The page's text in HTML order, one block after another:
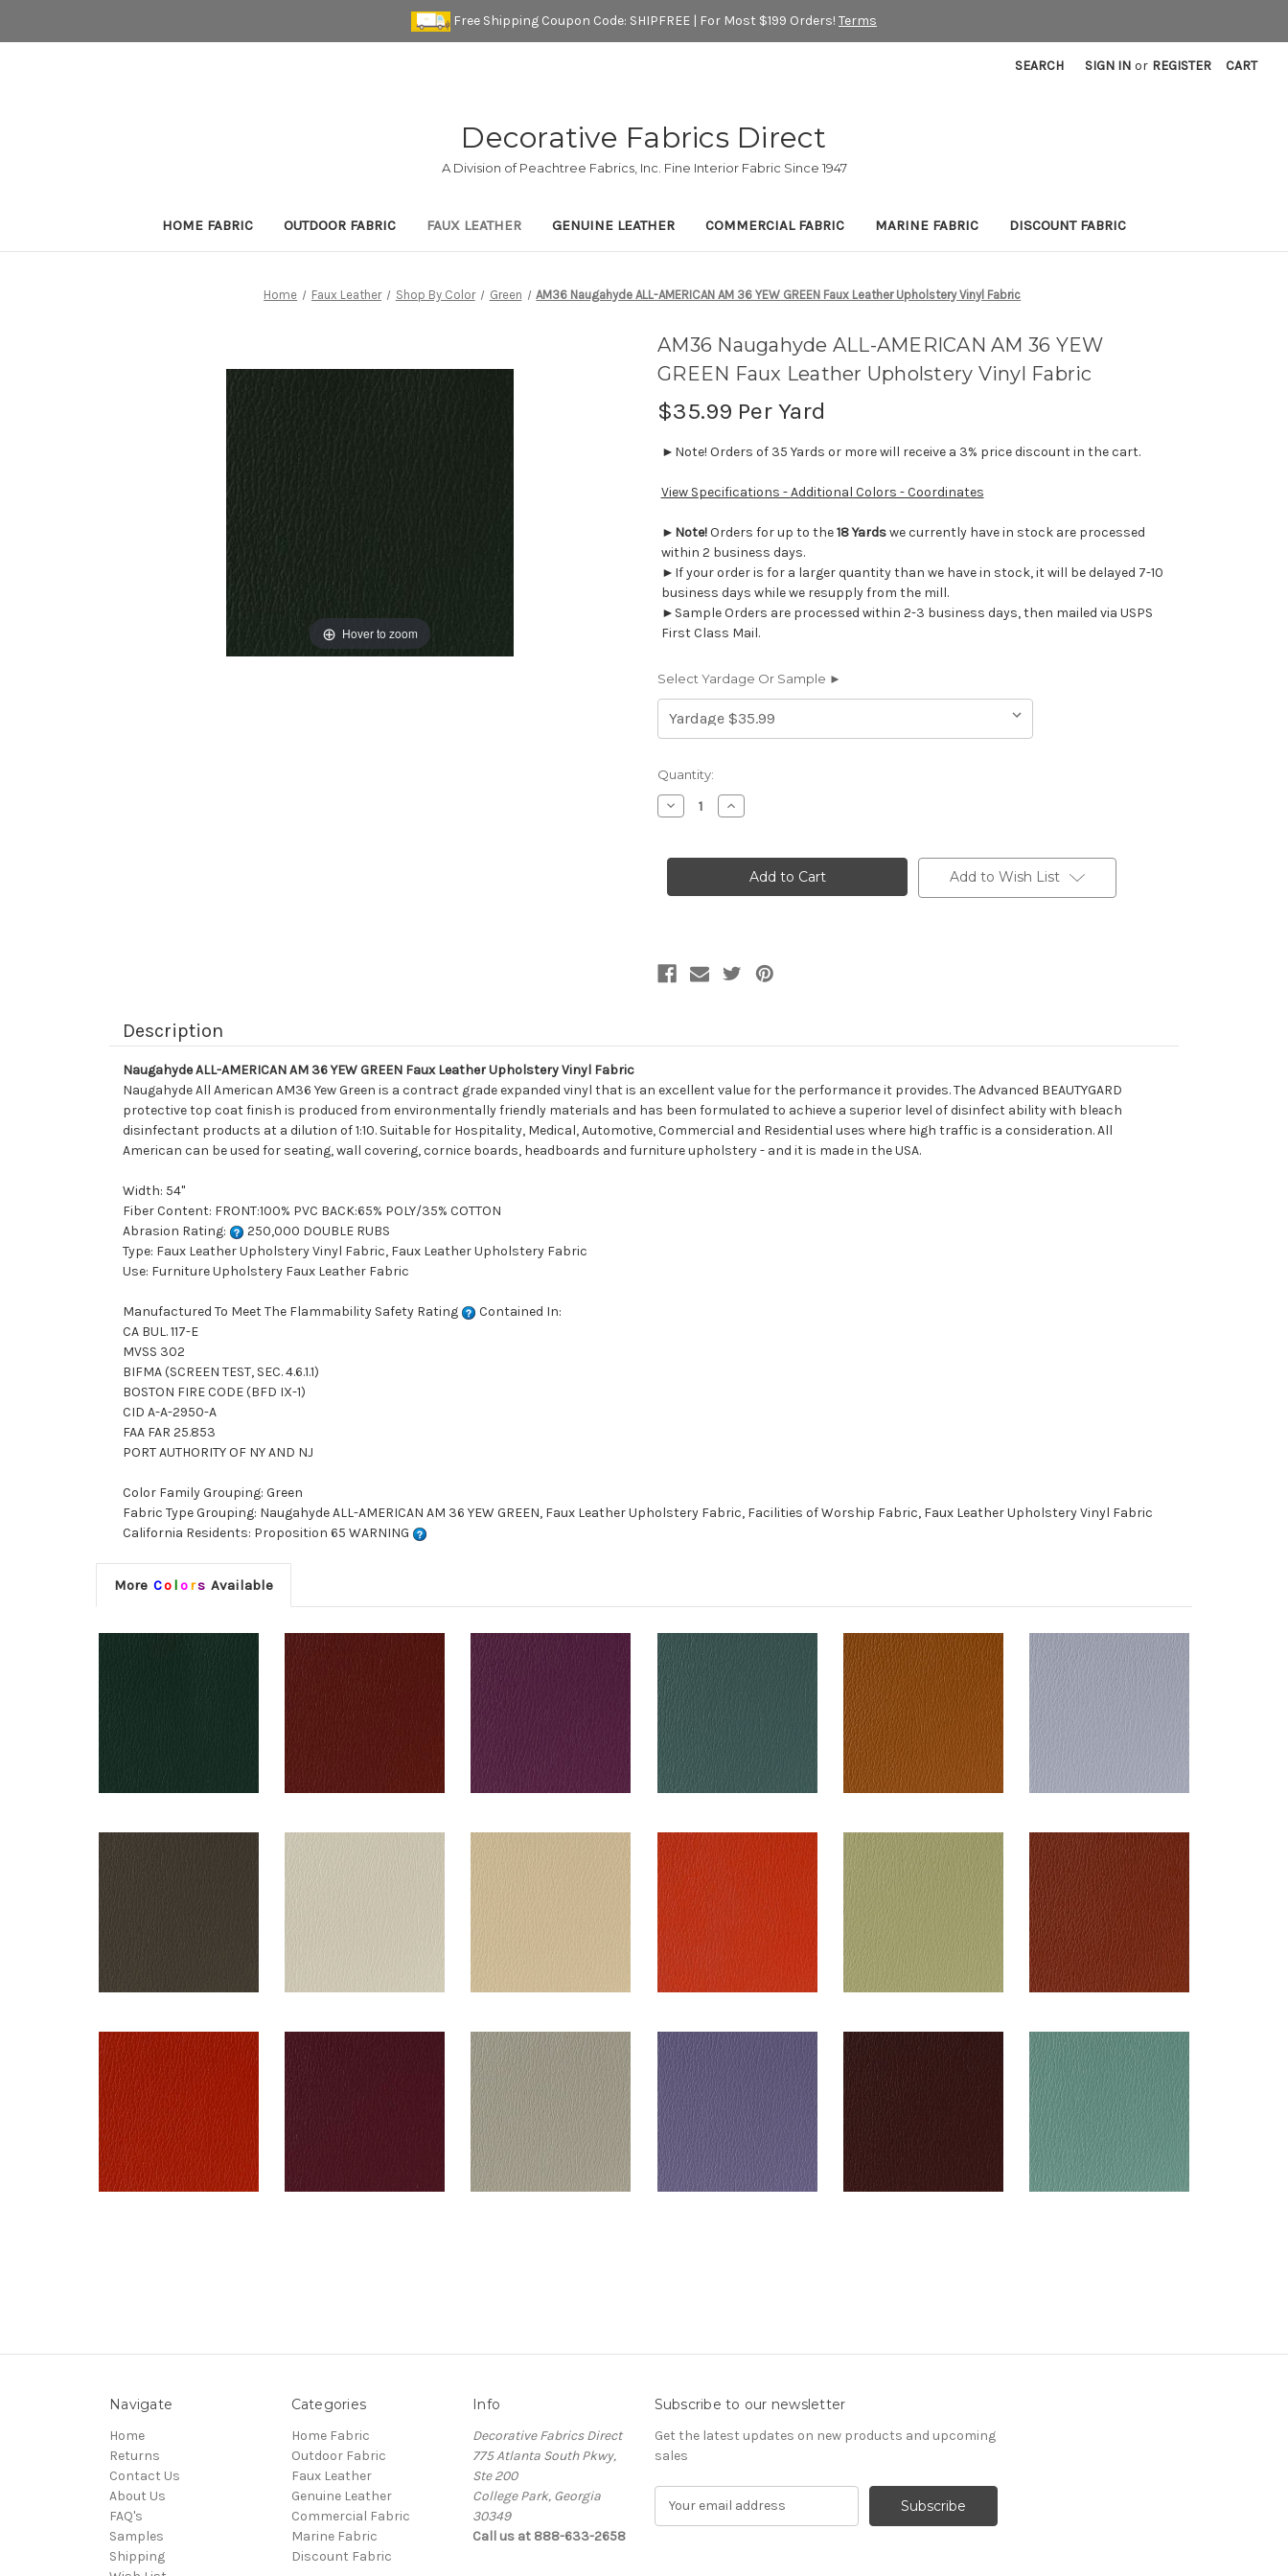
Free Shipping Coupon Code: SHIPFREE | For Most $199 Orders! Terms
SEARCH SIGN IN or REGISTER CART
Decorative Fabrics Direct
A Division of Peachtree Fabrics, Inc. Fine Interior Fabric Since 1947
HOME FABRIC OUTDOOR FABRIC FAUX LEATHER GENUINE LEATHER COMMERCIAL FABRIC MARINE FABRIC DISCOUNT FABRIC
Home Faux Leather Shop By Color Green AM36 Naugahyde ALL-AMERICAN AM 36 YEW GREEN Faux Leather Upholstery Vinyl Fabric
Hover to zoom
AM36 Naugahyde ALL-AMERICAN AM 36 YEW
GREEN Faux Leather Upholstery Vinyl Fabric
$35.99 Per Yard
►Note! Orders of 35 Yards or more will receive a 3% price discount in the cart.
View Specifications - Additional Colors - Coordinates
► Note!Orders for up to the18 Yardswe currently have in stock are processed
within 2 business days.
►If your order is for a larger quantity than we have in stock, it will be delayed 7-10
business days while we resupply from the mill.
►Sample Orders are processed within 2-3 business days, then mailed via USPS
First Class Mail.
Select Yardage Or Sample ►
Current
Stock:
Quantity:
Decrease
Quantity
Naugahyde
AM
Leather
Upholstery
Increase
Quantity
Naugahyde
ALL-
AMERICAN
AM
Leather
Upholstery
Add to Wish List
Description
Naugahyde ALL-AMERICAN AM 36 YEW GREEN Faux Leather Upholstery Vinyl Fabric
Naugahyde All American AM36 Yew Green is a contract grade expanded vinyl that is an excellent value for the performance it provides. The Advanced BEAUTYGARD
protective top coat finish is produced from environmentally friendly materials and has been formulated to achieve a superior level of disinfect ability with bleach
disinfectant products at a dilution of 1:10. Suitable for Hospitality, Medical, Automotive, Commercial and Residential uses where high traffic is a consideration. All
American can be used for seating, wall covering, cornice boards, headboards and furniture upholstery - and it is made in the USA.
Width: 54"
Fiber Content: FRONT:100% PVC BACK:65% POLY/35% COTTON
Abrasion Rating:
250,000 DOUBLE RUBS
Type: Faux Leather Upholstery Vinyl Fabric, Faux Leather Upholstery Fabric
Use: Furniture Upholstery Faux Leather Fabric
Manufactured To Meet The Flammability Safety Rating
Contained In:
CA BUL. 117-E
MVSS 302
BIFMA (SCREEN TEST, SEC. 4.6.1.1)
BOSTON FIRE CODE (BFD IX-1)
CID A-A-2950-A
FAA FAR 25.853
PORT AUTHORITY OF NY AND NJ
Color Family Grouping: Green
Fabric Type Grouping: Naugahyde ALL-AMERICAN AM 36 YEW GREEN, Faux Leather Upholstery Fabric, Facilities of Worship Fabric, Faux Leather Upholstery Vinyl Fabric
California Residents: Proposition 65 WARNING
More Co lors Available
Navigate
Home
Returns
Contact Us
About Us
FAQ's
Samples
Shipping
Categories
Home Fabric
Outdoor Fabric
Faux Leather
Genuine Leather
Commercial Fabric
Marine Fabric
Discount Fabric
Info
Decorative Fabrics Direct
775 Atlanta South Pkwy,
Ste 200
College Park, Georgia
30349
Call us at 888-633-2658
Subscribe to our newsletter
Get the latest updates on new products and upcoming
sales